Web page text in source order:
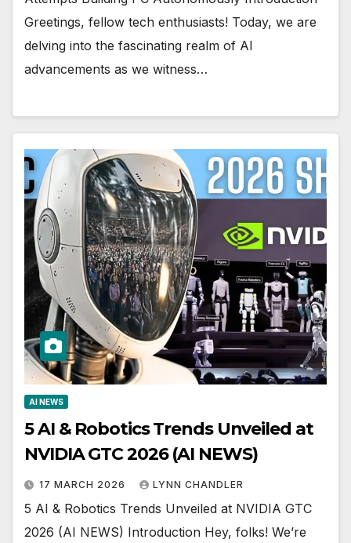
Greetings, fellow tech enthusiasts! Today, we are
delving into the fascinating realm of AI
advancements as we witness…
AI NEWS
5 AI & Robotics Trends Unveiled at
NVIDIA GTC 2026 (AI NEWS)
17 MARCH 2026 LYNN CHANDLER
5 AI & Robotics Trends Unveiled at NVIDIA GTC
2026 (AI NEWS) Introduction Hey, folks! We’re